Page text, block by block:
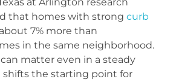
that homes with strong curb
7% more than
in the same neighborhood.
matter even in a steady
shifts the starting point for